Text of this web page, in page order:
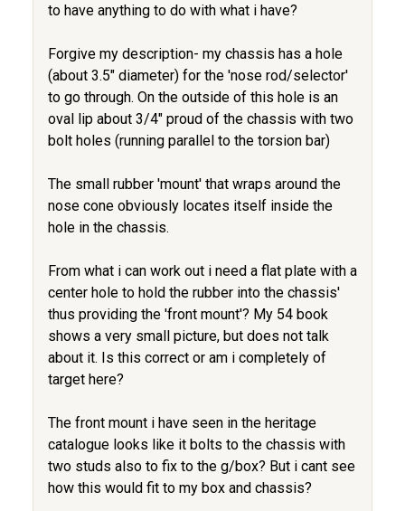
to have anything to do with what i have?
Forgive my description- my chassis has a hole
(about 3.5" diameter) for the 'nose rod/selector'
to go through. On the outside of this hole is an
oval lip about 3/4" proud of the chassis with two
bolt holes (running parallel to the torsion bar)
The small rubber 'mount' that wraps around the
nose cone obviously locates itself inside the
hole in the chassis.
From what i can work out i need a flat plate with a
center hole to hold the rubber into the chassis'
thus providing the 'front mount'? My 54 book
shows a very small picture, but does not talk
about it. Is this correct or am i completely of
target here?
The front mount i have seen in the heritage
catalogue looks like it bolts to the chassis with
two studs also to fix to the g/box? But i cant see
how this would fit to my box and chassis?